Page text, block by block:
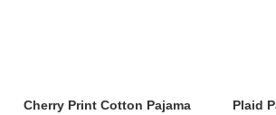
Cherry Print Cotton Pajama
Plaid